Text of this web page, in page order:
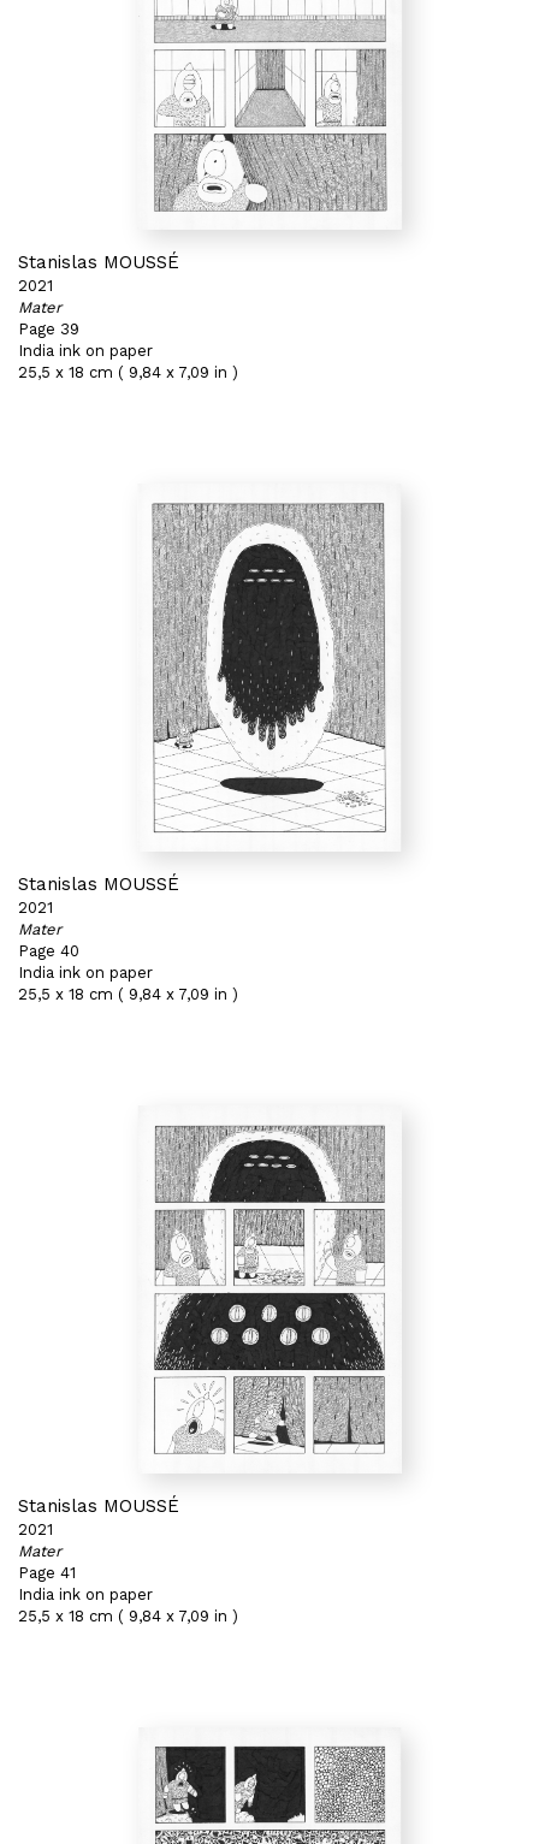
Stanislas MOUSSÉ
2021
Mater
Page 39
India ink on paper
25,5 x 18 cm ( 9,84 x 7,09 in )
Stanislas MOUSSÉ
2021
Mater
Page 40
India ink on paper
25,5 x 18 cm ( 9,84 x 7,09 in )
Stanislas MOUSSÉ
2021
Mater
Page 41
India ink on paper
25,5 x 18 cm ( 9,84 x 7,09 in )